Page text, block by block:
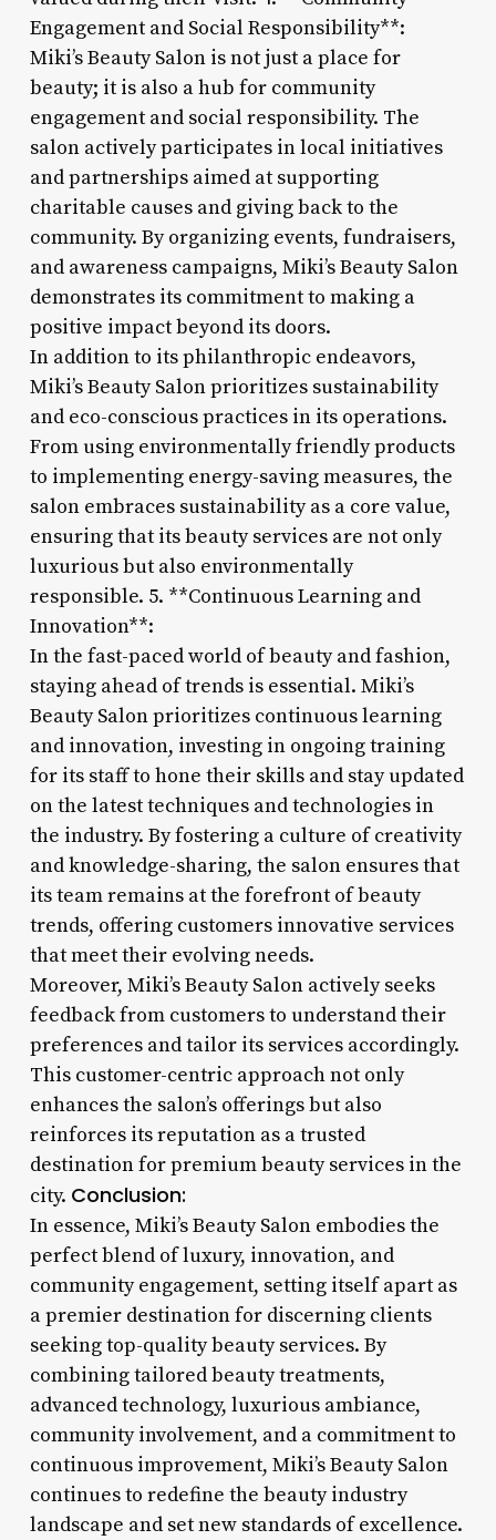
Engagement and Social Responsibility**:
Miki’s Beauty Salon is not just a place for
beauty; it is also a hub for community
engagement and social responsibility. The
salon actively participates in local initiatives
and partnerships aimed at supporting
charitable causes and giving back to the
community. By organizing events, fundraisers,
and awareness campaigns, Miki’s Beauty Salon
demonstrates its commitment to making a
positive impact beyond its doors.
In addition to its philanthropic endeavors,
Miki’s Beauty Salon prioritizes sustainability
and eco-conscious practices in its operations.
From using environmentally friendly products
to implementing energy-saving measures, the
salon embraces sustainability as a core value,
ensuring that its beauty services are not only
luxurious but also environmentally
responsible. 5. **Continuous Learning and
Innovation**:
In the fast-paced world of beauty and fashion,
staying ahead of trends is essential. Miki’s
Beauty Salon prioritizes continuous learning
and innovation, investing in ongoing training
for its staff to hone their skills and stay updated
on the latest techniques and technologies in
the industry. By fostering a culture of creativity
and knowledge-sharing, the salon ensures that
its team remains at the forefront of beauty
trends, offering customers innovative services
that meet their evolving needs.
Moreover, Miki’s Beauty Salon actively seeks
feedback from customers to understand their
preferences and tailor its services accordingly.
This customer-centric approach not only
enhances the salon’s offerings but also
reinforces its reputation as a trusted
destination for premium beauty services in the
city. Conclusion:
In essence, Miki’s Beauty Salon embodies the
perfect blend of luxury, innovation, and
community engagement, setting itself apart as
a premier destination for discerning clients
seeking top-quality beauty services. By
combining tailored beauty treatments,
advanced technology, luxurious ambiance,
community involvement, and a commitment to
continuous improvement, Miki’s Beauty Salon
continues to redefine the beauty industry
landscape and set new standards of excellence.